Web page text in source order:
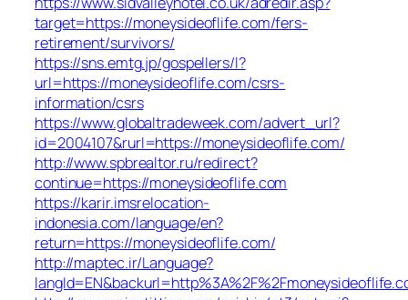
target=https://moneysideoflife.com/fers-
retirement/survivors/
https://sns.emtg.jp/gospellers/l?
url=https://moneysideoflife.com/csrs-
information/csrs
https://www.globaltradeweek.com/advert_url?
id=2004107&rurl=https://moneysideoflife.com/
http://www.spbrealtor.ru/redirect?
continue=https://moneysideoflife.com
https://karir.imsrelocation-
indonesia.com/language/en?
return=https://moneysideoflife.com/
http://maptec.ir/Language?